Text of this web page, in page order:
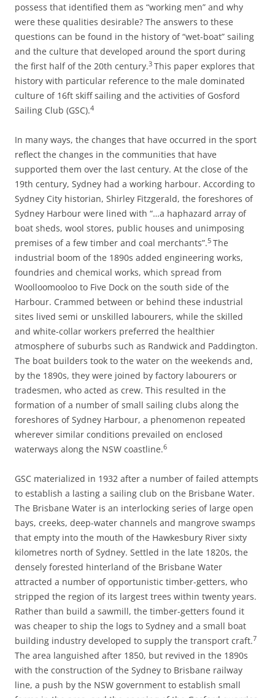
possess that identified them as “working men” and why
were these qualities desirable? The answers to these
questions can be found in the history of “wet-boat” sailing
and the culture that developed around the sport during
the first half of the 20th century.3 This paper explores that
history with particular reference to the male dominated
culture of 16ft skiff sailing and the activities of Gosford
Sailing Club (GSC).4
In many ways, the changes that have occurred in the sport
reflect the changes in the communities that have
supported them over the last century. At the close of the
19th century, Sydney had a working harbour. According to
Sydney City historian, Shirley Fitzgerald, the foreshores of
Sydney Harbour were lined with “…a haphazard array of
boat sheds, wool stores, public houses and unimposing
premises of a few timber and coal merchants”.5 The
industrial boom of the 1890s added engineering works,
foundries and chemical works, which spread from
Woolloomooloo to Five Dock on the south side of the
Harbour. Crammed between or behind these industrial
sites lived semi or unskilled labourers, while the skilled
and white-collar workers preferred the healthier
atmosphere of suburbs such as Randwick and Paddington.
The boat builders took to the water on the weekends and,
by the 1890s, they were joined by factory labourers or
tradesmen, who acted as crew. This resulted in the
formation of a number of small sailing clubs along the
foreshores of Sydney Harbour, a phenomenon repeated
wherever similar conditions prevailed on enclosed
waterways along the NSW coastline.6
GSC materialized in 1932 after a number of failed attempts
to establish a lasting a sailing club on the Brisbane Water.
The Brisbane Water is an interlocking series of large open
bays, creeks, deep-water channels and mangrove swamps
that empty into the mouth of the Hawkesbury River sixty
kilometres north of Sydney. Settled in the late 1820s, the
densely forested hinterland of the Brisbane Water
attracted a number of opportunistic timber-getters, who
stripped the region of its largest trees within twenty years.
Rather than build a sawmill, the timber-getters found it
was cheaper to ship the logs to Sydney and a small boat
building industry developed to supply the transport craft.7
The area languished after 1850, but revived in the 1890s
with the construction of the Sydney to Brisbane railway
line, a push by the NSW government to establish small